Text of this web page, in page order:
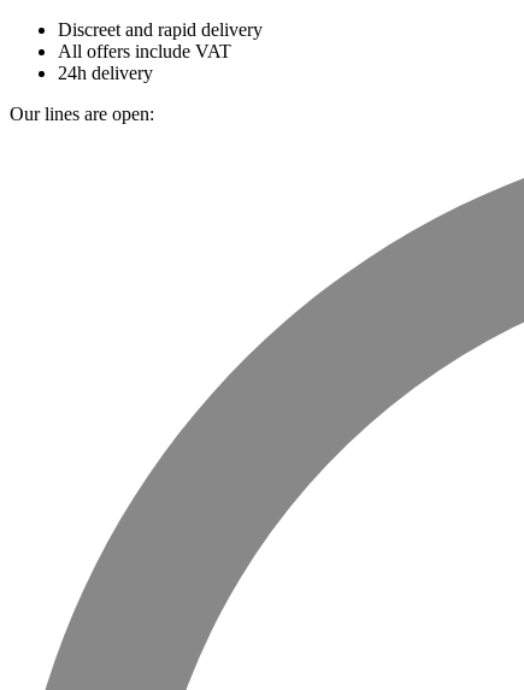
Discreet and rapid delivery
All offers include VAT
24h delivery
Our lines are open: